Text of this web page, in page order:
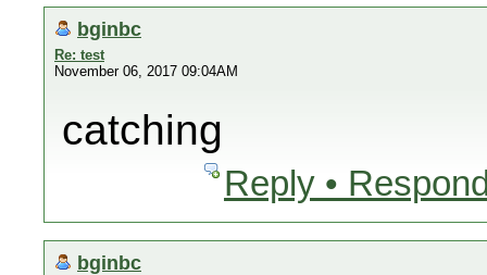
bginbc
Re: test
November 06, 2017 09:04AM
catching
Reply •
bginbc